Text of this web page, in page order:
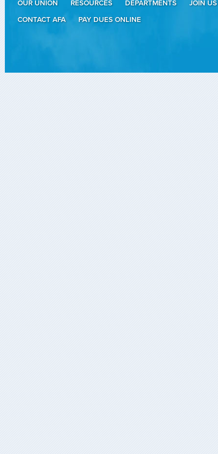
OUR UNION RESOURCES DEPARTMENTS
JOIN US
CONTACT AFA
PAY DUES ONLINE